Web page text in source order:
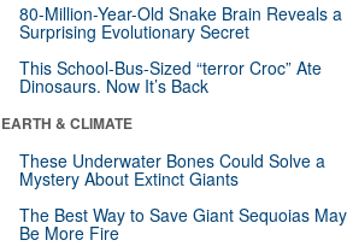
80-Million-Year-Old Snake Brain Reveals a
Surprising Evolutionary Secret
This School-Bus-Sized “terror Croc” Ate
Dinosaurs. Now It’s Back
EARTH & CLIMATE
These Underwater Bones Could Solve a
Mystery About Extinct Giants
The Best Way to Save Giant Sequoias May
Be More Fire